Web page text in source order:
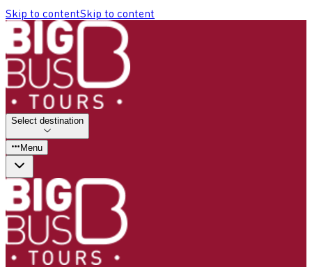
Skip to contentSkip to content
Select destination
Menu